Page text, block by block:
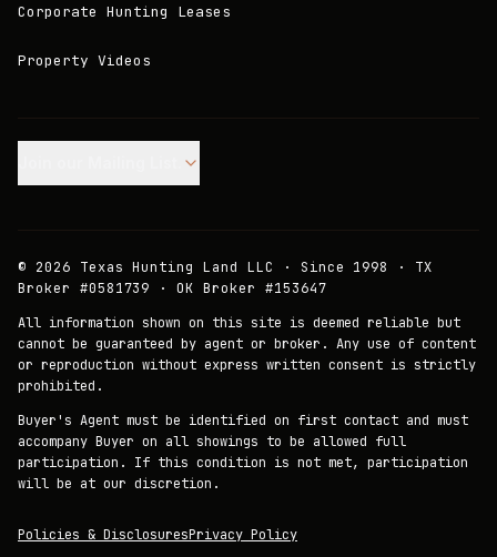
Corporate Hunting Leases
Property Videos
© 2026 Texas Hunting Land LLC · Since 1998 · TX
Broker #0581739 · OK Broker #153647
All information shown on this site is deemed reliable but
cannot be guaranteed by agent or broker. Any use of content
or reproduction without express written consent is strictly
prohibited.
Buyer's Agent must be identified on first contact and must
accompany Buyer on all showings to be allowed full
participation. If this condition is not met, participation
will be at our discretion.
Policies & DisclosuresPrivacy Policy